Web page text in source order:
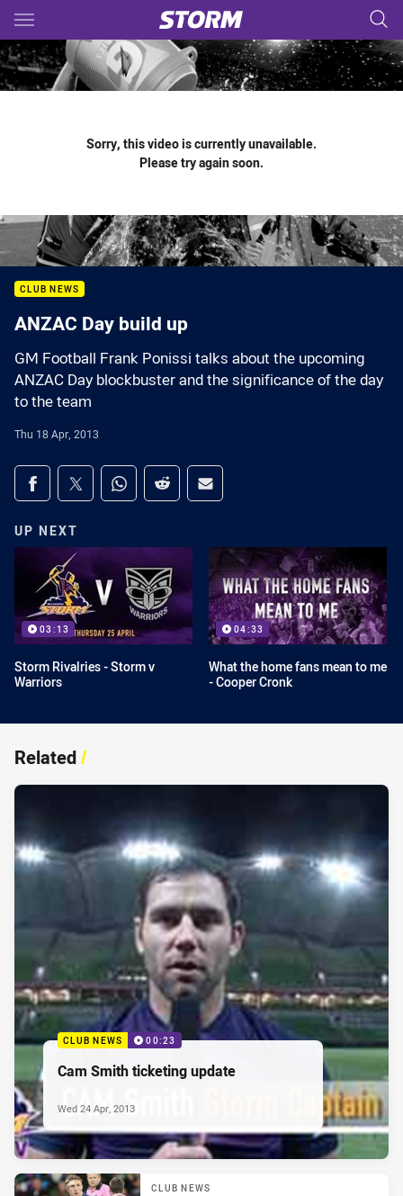
Main
You have skipped the navigation, tab for page content
Sorry, this video is currently unavailable.
Please try again soon.
CLUB NEWS
ANZAC Day build up
GM Football Frank Ponissi talks about the upcoming
ANZAC Day blockbuster and the significance of the day
to the team
Thu 18 Apr, 2013
Share on social media
Share via Facebook
Share via Twitter
Share via Whats-app
Share via Reddit
Share via Email
UP NEXT
03:13
Storm Rivalries - Storm v
Warriors
04:33
What the home fans mean to me
- Cooper Cronk
Related/
CLUB NEWS 00:23
Cam Smith ticketing update
Wed 24 Apr, 2013
CLUB NEWS